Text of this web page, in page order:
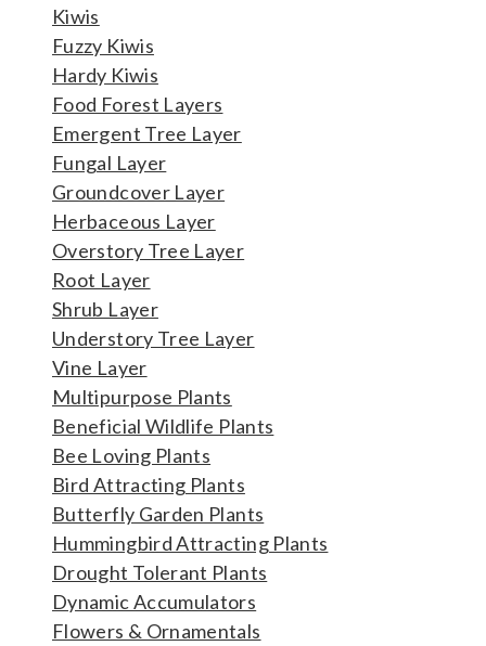
Kiwis
Fuzzy Kiwis
Hardy Kiwis
Food Forest Layers
Emergent Tree Layer
Fungal Layer
Groundcover Layer
Herbaceous Layer
Overstory Tree Layer
Root Layer
Shrub Layer
Understory Tree Layer
Vine Layer
Multipurpose Plants
Beneficial Wildlife Plants
Bee Loving Plants
Bird Attracting Plants
Butterfly Garden Plants
Hummingbird Attracting Plants
Drought Tolerant Plants
Dynamic Accumulators
Flowers & Ornamentals